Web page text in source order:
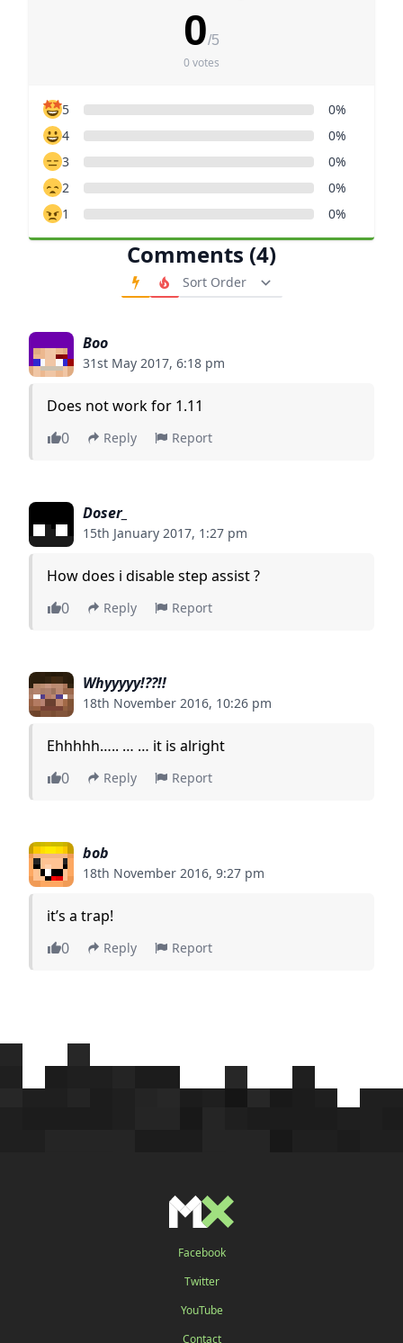
Comments (4)
Order Comments
Boo
31st May 2017, 6:18 pm
Does not work for 1.11
0
Reply Report
Doser_
15th January 2017, 1:27 pm
How does i disable step assist ?
0
Reply Report
Whyyyyy!??!!
18th November 2016, 10:26 pm
Ehhhhh….. … … it is alright
0
Reply Report
bob
18th November 2016, 9:27 pm
it’s a trap!
0
Reply Report
0/5
0 votes
5
0%
4
0%
3
0%
2
0%
1
0%
Facebook
Twitter
YouTube
Contact